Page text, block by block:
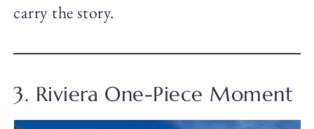
carry the story.
3. Riviera One-Piece Moment